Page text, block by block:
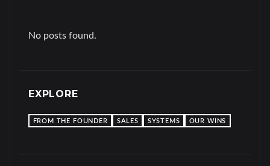
No posts found.
EXPLORE
FROM THE FOUNDER SALES SYSTEMS OUR WINS